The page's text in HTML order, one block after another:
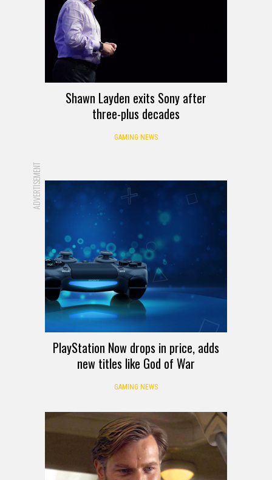
Shawn Layden exits Sony after
three-plus decades
GAMING NEWS
ADVERTISEMENT
PlayStation Now drops in price, adds
new titles like God of War
GAMING NEWS